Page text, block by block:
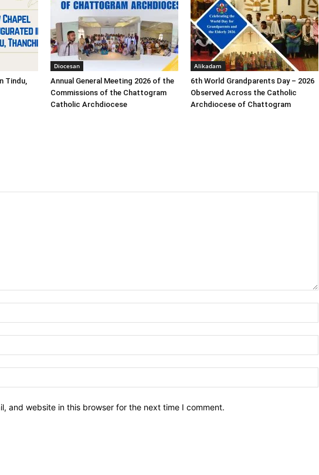
Tindu,
Diocesan
Annual General Meeting 2026 of the
Commissions of the Chattogram
Catholic Archdiocese
Alikadam
6th World Grandparents Day – 2026
Observed Across the Catholic
Archdiocese of Chattogram
and website in this browser for the next time I comment.